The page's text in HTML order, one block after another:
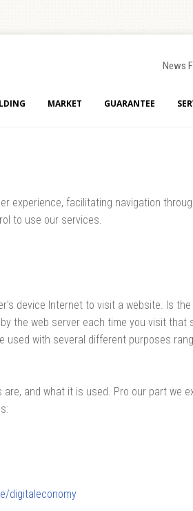
News
MARKET GUARANTEE
experience, facilitating navigation
to use our services.
device Internet to visit a website. Is
the web server each time you visit
used with several different purposes
and what it is used. Pro our part
digitaleconomy